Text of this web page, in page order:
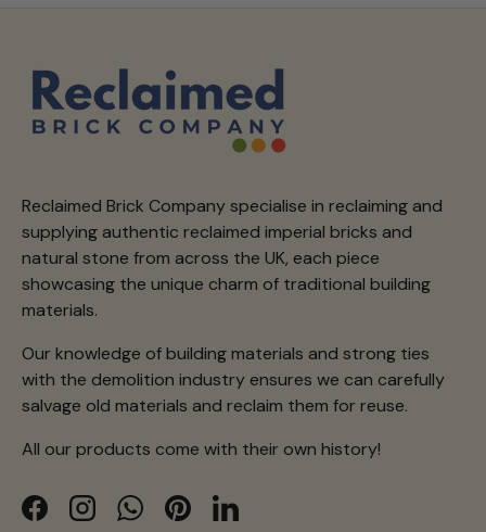
Reclaimed Brick Company specialise in reclaiming and
supplying authentic reclaimed imperial bricks and
natural stone from across the UK, each piece
showcasing the unique charm of traditional building
materials.
Our knowledge of building materials and strong ties
with the demolition industry ensures we can carefully
salvage old materials and reclaim them for reuse.
All our products come with their own history!
FacebookInstagramWhatsApp
PinterestLinkedIn